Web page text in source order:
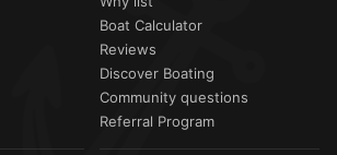
Boat Calculator
Reviews
Discover Boating
Community questions
Referral Program